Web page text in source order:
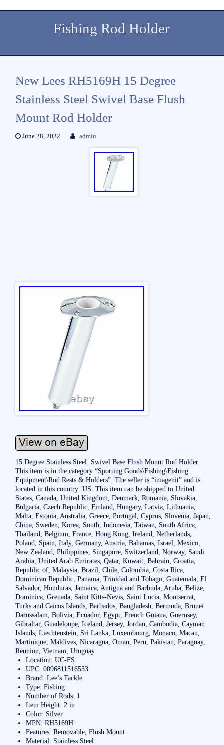
Fishing Rod Holder
New Lees RH5169H 15 Degree
Stainless Steel Swivel Base Flush
Mount Rod Holder
June 28, 2022 admin
15 Degree Stainless Steel. Swivel Base Flush Mount Rod Holder.
This item is in the category “Sporting Goods\Fishing\Fishing
Equipment\Rod Rests & Holders”. The seller is “imagenit” and is
located in this country: US. This item can be shipped to United
States, Canada, United Kingdom, Denmark, Romania, Slovakia,
Bulgaria, Czech Republic, Finland, Hungary, Latvia, Lithuania,
Malta, Estonia, Australia, Greece, Portugal, Cyprus, Slovenia, Japan,
China, Sweden, Korea, South, Indonesia, Taiwan, South Africa,
Thailand, Belgium, France, Hong Kong, Ireland, Netherlands,
Poland, Spain, Italy, Germany, Austria, Bahamas, Israel, Mexico,
New Zealand, Philippines, Singapore, Switzerland, Norway, Saudi
Arabia, United Arab Emirates, Qatar, Kuwait, Bahrain, Croatia,
Republic of, Malaysia, Brazil, Chile, Colombia, Costa Rica,
Dominican Republic, Panama, Trinidad and Tobago, Guatemala, El
Salvador, Honduras, Jamaica, Antigua and Barbuda, Aruba, Belize,
Dominica, Grenada, Saint Kitts-Nevis, Saint Lucia, Montserrat,
Turks and Caicos Islands, Barbados, Bangladesh, Bermuda, Brunei
Darussalam, Bolivia, Ecuador, Egypt, French Guiana, Guernsey,
Gibraltar, Guadeloupe, Iceland, Jersey, Jordan, Cambodia, Cayman
Islands, Liechtenstein, Sri Lanka, Luxembourg, Monaco, Macau,
Martinique, Maldives, Nicaragua, Oman, Peru, Pakistan, Paraguay,
Reunion, Vietnam, Uruguay.
Location: UC-FS
UPC: 0096811516533
Brand: Lee’s Tackle
Type: Fishing
Number of Rods: 1
Item Height: 2 in
Color: Silver
MPN: RH5169H
Features: Removable, Flush Mount
Material: Stainless Steel